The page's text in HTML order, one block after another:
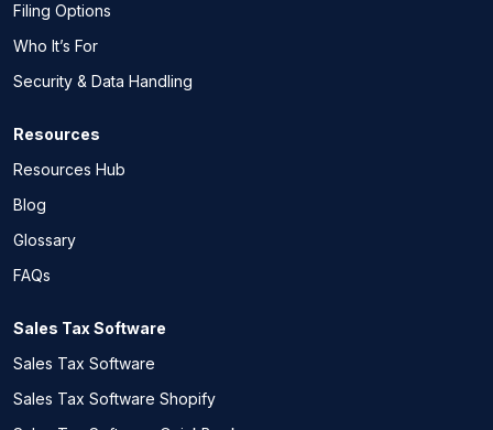
Filing Options
Who It’s For
Security & Data Handling
Resources
Resources Hub
Blog
Glossary
FAQs
Sales Tax Software
Sales Tax Software
Sales Tax Software Shopify